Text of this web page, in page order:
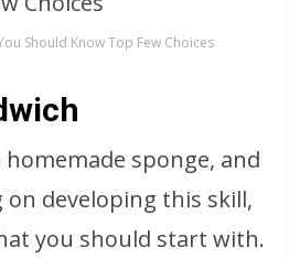
Should Know Top Few Choices
sponge, and
developing this skill,
you should start with.